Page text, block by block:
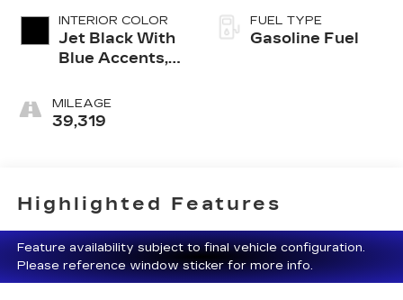
INTERIOR COLOR
Jet Black With
Blue Accents,
Seat Trim
MILEAGE
39,319
FUEL TYPE
Gasoline Fuel
Highlighted Features
Feature availability subject to final vehicle configuration.
Please reference window sticker for more info.